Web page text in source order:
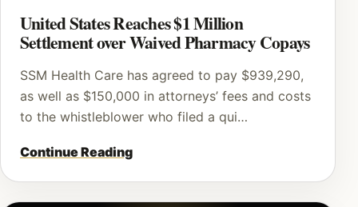
United States Reaches $1 Million
Settlement over Waived Pharmacy Copays
SSM Health Care has agreed to pay $939,290,
as well as $150,000 in attorneys’ fees and costs
to the whistleblower who filed a qui…
Continue Reading